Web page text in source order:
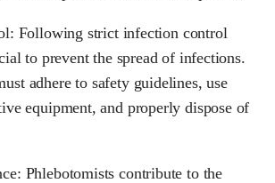
Following strict infection control
to prevent the spread of infections.
adhere to safety guidelines, use
equipment, and properly dispose of
Phlebotomists contribute to the